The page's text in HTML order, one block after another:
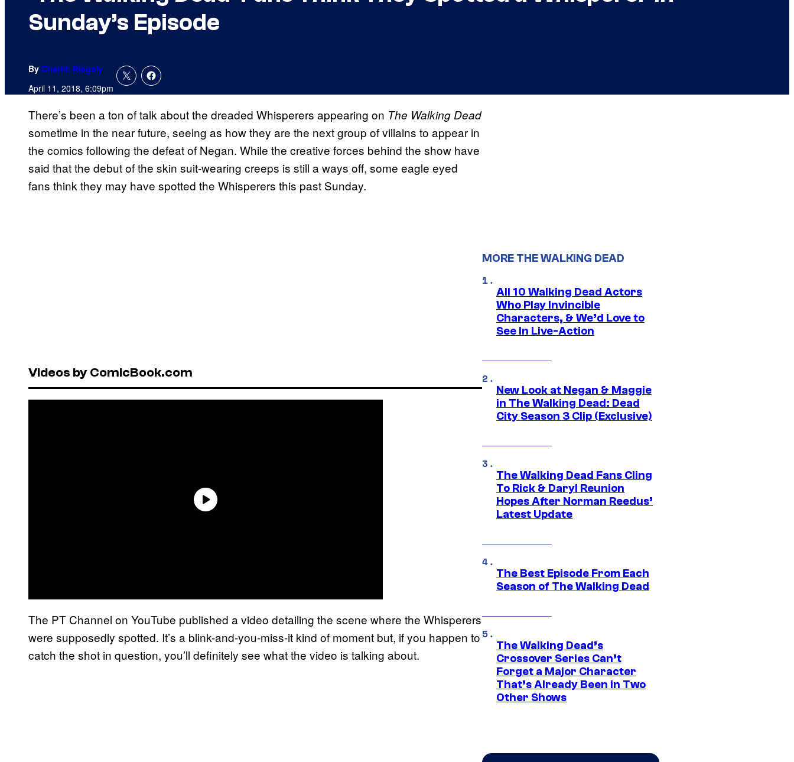
Sunday’s Episode
By Charlie Ridgely
April 11, 2018, 6:09pm
There’s been a ton of talk about the dreaded Whisperers appearing on The Walking Dead
sometime in the near future, seeing as how they are the next group of villains to appear in
the comics following the defeat of Negan. While the creative forces behind the show have
said that the debut of the skin suit-wearing creeps is still a ways off, some eagle eyed
fans think they may have spotted the Whisperers this past Sunday.
Videos by ComicBook.com
The PT Channel on YouTube published a video detailing the scene where the Whisperers
were supposedly spotted. It’s a blink-and-you-miss-it kind of moment but, if you happen to
catch the shot in question, you’ll definitely see what the video is talking about.
MORE THE WALKING DEAD
All 10 Walking Dead Actors
Who Play Invincible
Characters, & We’d Love to
See In Live-Action
New Look at Negan & Maggie
in The Walking Dead: Dead
City Season 3 Clip (Exclusive)
The Walking Dead Fans Cling
To Rick & Daryl Reunion
Hopes After Norman Reedus’
Latest Update
The Best Episode From Each
Season of The Walking Dead
The Walking Dead’s
Crossover Series Can’t
Forget a Major Character
That’s Already Been in Two
Other Shows